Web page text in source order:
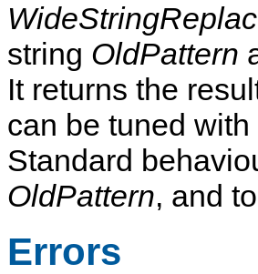
string OldPattern
It returns the
can be tuned with
Standard
OldPattern, and
Errors